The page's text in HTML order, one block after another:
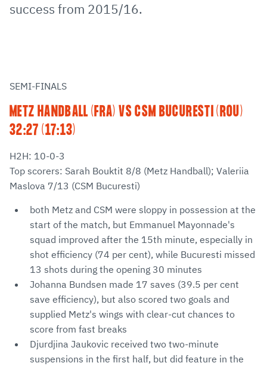
success from 2015/16.
SEMI-FINALS
METZ HANDBALL (FRA) VS CSM BUCURESTI (ROU)
32:27 (17:13)
H2H: 10-0-3
Top scorers: Sarah Bouktit 8/8 (Metz Handball); Valeriia
Maslova 7/13 (CSM Bucuresti)
both Metz and CSM were sloppy in possession at the
start of the match, but Emmanuel Mayonnade's
squad improved after the 15th minute, especially in
shot efficiency (74 per cent), while Bucuresti missed
13 shots during the opening 30 minutes
Johanna Bundsen made 17 saves (39.5 per cent
save efficiency), but also scored two goals and
supplied Metz's wings with clear-cut chances to
score from fast breaks
Djurdjina Jaukovic received two two-minute
suspensions in the first half, but did feature in the